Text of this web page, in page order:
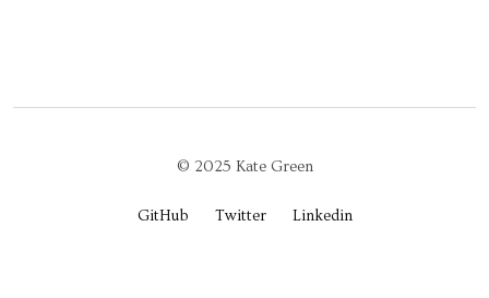
© 2025 Kate Green
GitHub Twitter Linkedin